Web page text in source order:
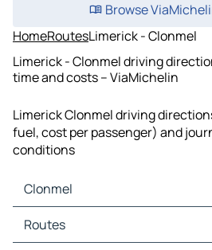
Browse
HomeRoutesLimerick - Clonmel
Limerick - Clonmel driving
time and costs – ViaMichelin
Limerick Clonmel driving
fuel, cost per passenger) and
conditions
Clonmel
Clonmel Maps
Clonmel Traffic
Routes